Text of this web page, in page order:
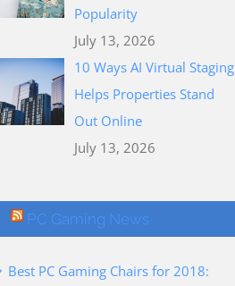
Popularity
July 13, 2026
10 Ways AI Virtual Staging
Helps Properties Stand
Out Online
July 13, 2026
PC Gaming News
Best PC Gaming Chairs for 2018: